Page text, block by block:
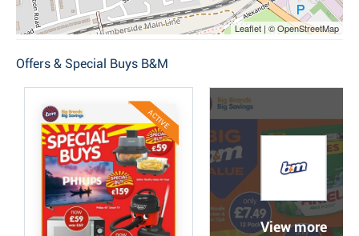
Leaflet | © OpenStreetMap
Offers & Special Buys B&M
ACTIVE
View more